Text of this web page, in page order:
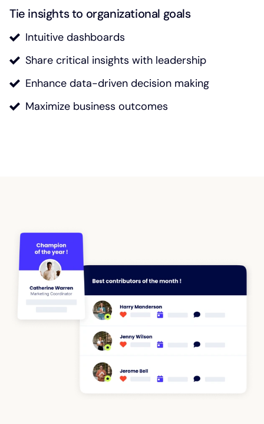
Tie insights to organizational goals
Intuitive dashboards
Share critical insights with leadership
Enhance data-driven decision making
Maximize business outcomes